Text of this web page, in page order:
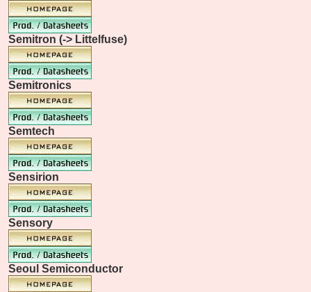
Semitron (-> Littelfuse)
Semitronics
Semtech
Sensirion
Sensory
Seoul Semiconductor